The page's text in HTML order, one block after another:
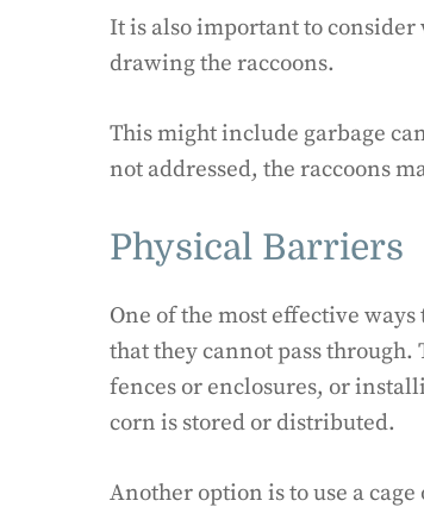
It is also important to
drawing the raccoons.
This might include garbage
not addressed, the raccoons
Physical Barriers
One of the most effective
that they cannot pass
fences or enclosures, or
corn is stored or distributed.
Another option is to use a